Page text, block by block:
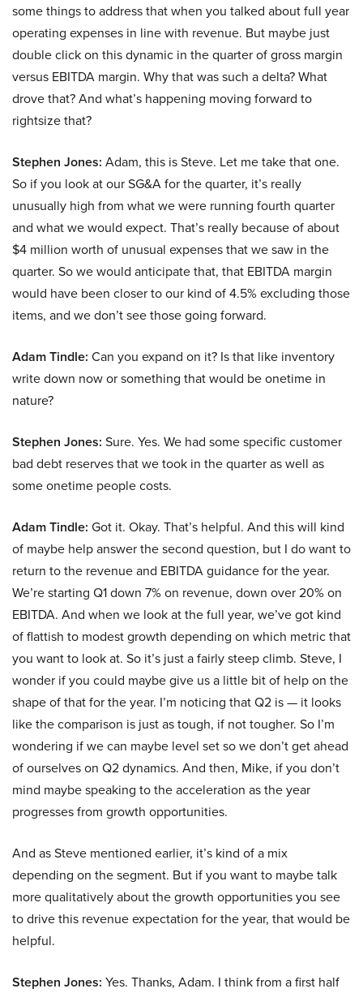
some things to address that when you talked about full year
operating expenses in line with revenue. But maybe just
double click on this dynamic in the quarter of gross margin
versus EBITDA margin. Why that was such a delta? What
drove that? And what’s happening moving forward to
rightsize that?
Stephen Jones: Adam, this is Steve. Let me take that one.
So if you look at our SG&A for the quarter, it’s really
unusually high from what we were running fourth quarter
and what we would expect. That’s really because of about
$4 million worth of unusual expenses that we saw in the
quarter. So we would anticipate that, that EBITDA margin
would have been closer to our kind of 4.5% excluding those
items, and we don’t see those going forward.
Adam Tindle: Can you expand on it? Is that like inventory
write down now or something that would be onetime in
nature?
Stephen Jones: Sure. Yes. We had some specific customer
bad debt reserves that we took in the quarter as well as
some onetime people costs.
Adam Tindle: Got it. Okay. That’s helpful. And this will kind
of maybe help answer the second question, but I do want to
return to the revenue and EBITDA guidance for the year.
We’re starting Q1 down 7% on revenue, down over 20% on
EBITDA. And when we look at the full year, we’ve got kind
of flattish to modest growth depending on which metric that
you want to look at. So it’s just a fairly steep climb. Steve, I
wonder if you could maybe give us a little bit of help on the
shape of that for the year. I’m noticing that Q2 is — it looks
like the comparison is just as tough, if not tougher. So I’m
wondering if we can maybe level set so we don’t get ahead
of ourselves on Q2 dynamics. And then, Mike, if you don’t
mind maybe speaking to the acceleration as the year
progresses from growth opportunities.
And as Steve mentioned earlier, it’s kind of a mix
depending on the segment. But if you want to maybe talk
more qualitatively about the growth opportunities you see
to drive this revenue expectation for the year, that would be
helpful.
Stephen Jones: Yes. Thanks, Adam. I think from a first half